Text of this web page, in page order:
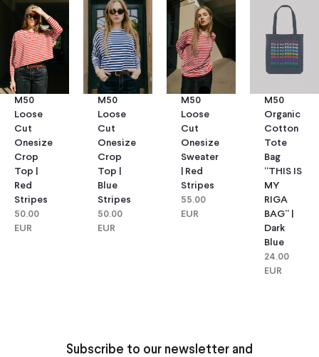
M50
Loose
Cut
Onesize
Crop
Top |
Red
Stripes
50.00
EUR
M50
Loose
Cut
Onesize
Crop
Top |
Blue
Stripes
50.00
EUR
M50
Loose
Cut
Onesize
Sweater
| Red
Stripes
55.00
EUR
M50
Organic
Cotton
Tote
Bag
“THIS IS
MY
RIGA
BAG” |
Dark
Blue
24.00
EUR
Subscribe to our newsletter and